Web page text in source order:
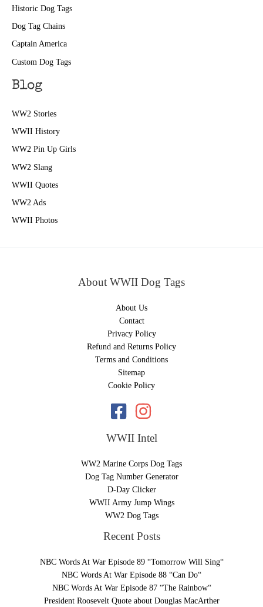
Historic Dog Tags
Dog Tag Chains
Captain America
Custom Dog Tags
Blog
WW2 Stories
WWII History
WW2 Pin Up Girls
WW2 Slang
WWII Quotes
WW2 Ads
WWII Photos
About WWII Dog Tags
About Us
Contact
Privacy Policy
Refund and Returns Policy
Terms and Conditions
Sitemap
Cookie Policy
WWII Intel
WW2 Marine Corps Dog Tags
Dog Tag Number Generator
D-Day Clicker
WWII Army Jump Wings
WW2 Dog Tags
Recent Posts
NBC Words At War Episode 89 “Tomorrow Will Sing“
NBC Words At War Episode 88 “Can Do“
NBC Words At War Episode 87 “The Rainbow“
President Roosevelt Quote about Douglas MacArther